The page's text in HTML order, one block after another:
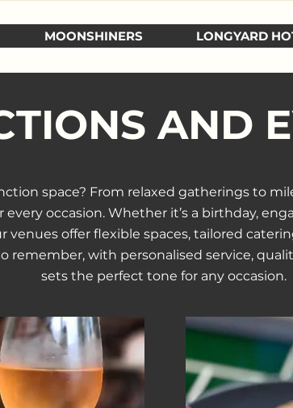
MOONSHINERS LONGYARD
AND
space? From relaxed gatherings to
occasion. Whether it’s a birthday,
offer flexible spaces, tailored
remember, with personalised service,
sets the perfect tone for any occasion.